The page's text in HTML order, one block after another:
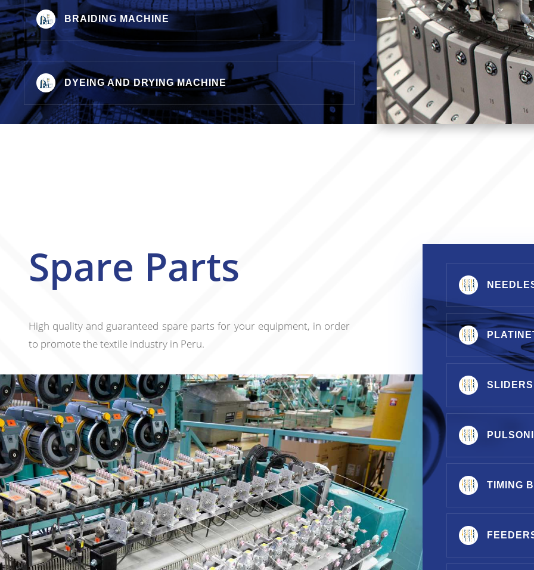
BRAIDING MACHINE
DYEING AND DRYING MACHINE
Spare Parts
High quality and guaranteed spare parts for your equipment, in order
to promote the textile industry in Peru.
SLIDERS
TIMING